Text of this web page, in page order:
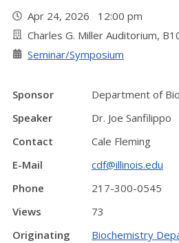
Apr 24, 2026 12:00 pm
Charles G. Miller Auditorium,
Seminar/Symposium
Sponsor
Department of
Speaker
Dr. Joe Sanfilippo
Contact
Cale Fleming
E-Mail
cdf@illinois.edu
Phone
217-300-0545
Views
73
Originating
Biochemistry